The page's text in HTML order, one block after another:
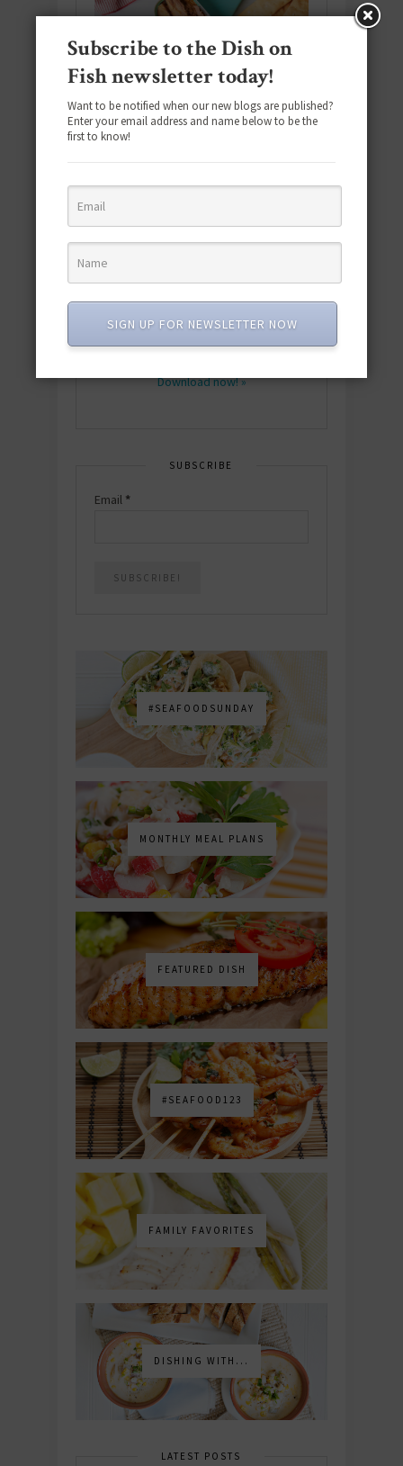
featuring 10 new recipes and 110+
Download now! »
SUBSCRIBE
Email *
#SEAFOODSUNDAY
MONTHLY MEAL PLANS
FEATURED DISH
#SEAFOOD123
FAMILY FAVORITES
DISHING WITH...
LATEST POSTS
Subscribe to the Dish on
Fish newsletter today!
Want to be notified when our new blogs are published?
Enter your email address and name below to be the
first to know!
SIGN UP FOR NEWSLETTER NOW